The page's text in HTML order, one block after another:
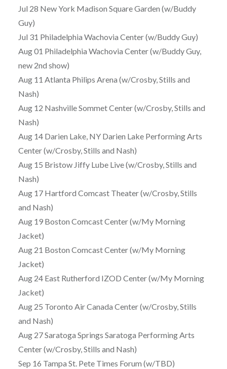
Jul 28 New York Madison Square Garden (w/Buddy
Guy)
Jul 31 Philadelphia Wachovia Center (w/Buddy Guy)
Aug 01 Philadelphia Wachovia Center (w/Buddy Guy,
new 2nd show)
Aug 11 Atlanta Philips Arena (w/Crosby, Stills and
Nash)
Aug 12 Nashville Sommet Center (w/Crosby, Stills and
Nash)
Aug 14 Darien Lake, NY Darien Lake Performing Arts
Center (w/Crosby, Stills and Nash)
Aug 15 Bristow Jiffy Lube Live (w/Crosby, Stills and
Nash)
Aug 17 Hartford Comcast Theater (w/Crosby, Stills
and Nash)
Aug 19 Boston Comcast Center (w/My Morning
Jacket)
Aug 21 Boston Comcast Center (w/My Morning
Jacket)
Aug 24 East Rutherford IZOD Center (w/My Morning
Jacket)
Aug 25 Toronto Air Canada Center (w/Crosby, Stills
and Nash)
Aug 27 Saratoga Springs Saratoga Performing Arts
Center (w/Crosby, Stills and Nash)
Sep 16 Tampa St. Pete Times Forum (w/TBD)